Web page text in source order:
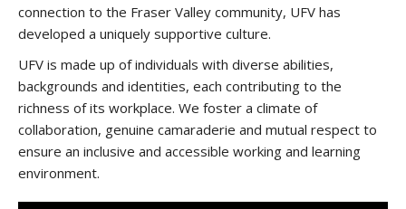
connection to the Fraser Valley community, UFV has
developed a uniquely supportive culture.
UFV is made up of individuals with diverse abilities,
backgrounds and identities, each contributing to the
richness of its workplace. We foster a climate of
collaboration, genuine camaraderie and mutual respect to
ensure an inclusive and accessible working and learning
environment.